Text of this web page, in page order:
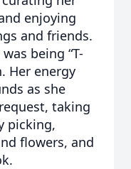
enjoying
and friends.
being “T-
Her energy
as she
taking
picking,
flowers, and